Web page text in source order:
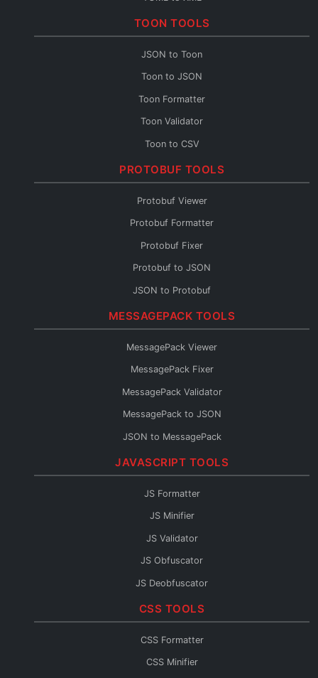
TOML to CSV
TOON TOOLS
JSON to Toon
Toon to JSON
Toon Formatter
Toon Validator
Toon to CSV
Toon to YAML
PROTOBUF TOOLS
Protobuf Viewer
Protobuf Formatter
Protobuf Fixer
Protobuf to JSON
JSON to Protobuf
Protobuf Validator
Protobuf to Kotlin
Protobuf to JSON Schema
Protobuf to OpenAPI
Protobuf to GraphQL
Protobuf Reader
MESSAGEPACK TOOLS
MessagePack Viewer
MessagePack Fixer
MessagePack Validator
MessagePack to JSON
JSON to MessagePack
JAVASCRIPT TOOLS
JS Formatter
JS Minifier
JS Validator
JS Obfuscator
JS Deobfuscator
JS to TypeScript
CSS TOOLS
CSS Formatter
CSS Minifier